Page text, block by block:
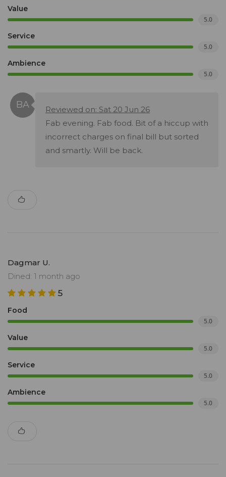
Value
5.0
Service
5.0
Ambience
5.0
Reviewed on: Sat 20 Jun 26
Fab evening. Fab food. Bit of a hiccup with
incorrect charges on final bill but sorted
and smartly. Will be back.
Dagmar U.
Dined: 1 month ago
5
Food
5.0
Value
5.0
Service
5.0
Ambience
5.0